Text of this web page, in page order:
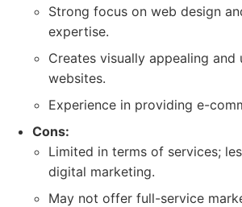
Strong focus on web design
expertise.
Creates visually appealing and
websites.
Experience in providing e-
Cons:
Limited in terms of services;
digital marketing.
May not offer full-service